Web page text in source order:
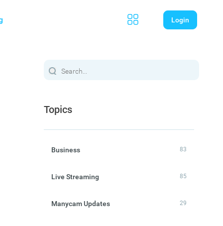
Login
Topics
Business 83
Live Streaming 85
Manycam Updates 29